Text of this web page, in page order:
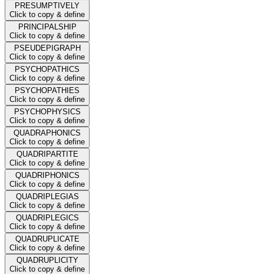
PRESUMPTIVELY
Click to copy & define
PRINCIPALSHIP
Click to copy & define
PSEUDEPIGRAPH
Click to copy & define
PSYCHOPATHICS
Click to copy & define
PSYCHOPATHIES
Click to copy & define
PSYCHOPHYSICS
Click to copy & define
QUADRAPHONICS
Click to copy & define
QUADRIPARTITE
Click to copy & define
QUADRIPHONICS
Click to copy & define
QUADRIPLEGIAS
Click to copy & define
QUADRIPLEGICS
Click to copy & define
QUADRUPLICATE
Click to copy & define
QUADRUPLICITY
Click to copy & define